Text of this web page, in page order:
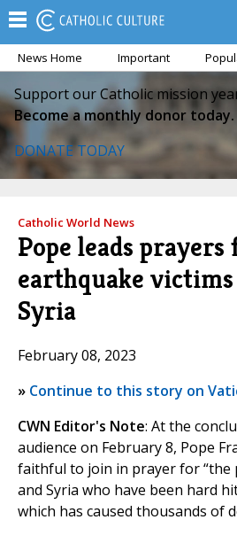
News Home Important
Support our Catholic mission
Become a monthly donor today.
DONATE TODAY
Catholic World News
Pope leads prayers
earthquake
Syria
February 08, 2023
» Continue to this story on
CWN Editor's Note: At the
audience on February 8, Pope
faithful to join in prayer for “the
and Syria who have been hard
which has caused thousands of